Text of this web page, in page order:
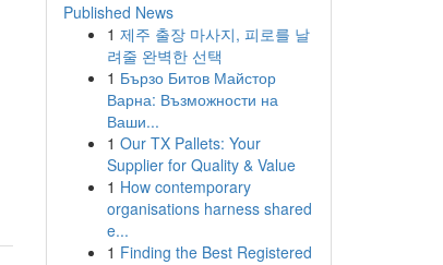
Published News
1 제주 출장 마사지, 피로를 날
려줄 완벽한 선택
1 Бързо Битов Майстор
Варна: Възможности на
Ваши...
1 Our TX Pallets: Your
Supplier for Quality & Value
1 How contemporary
organisations harness shared
e...
1 Finding the Best Registered